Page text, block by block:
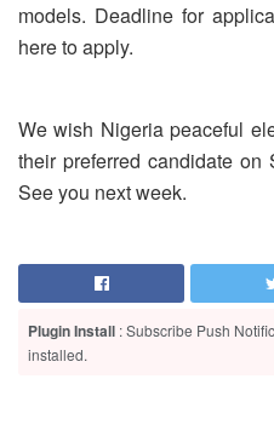
models. Deadline for
here to apply.
We wish Nigeria peaceful
their preferred candidate on
See you next week.
Plugin Install : Subscribe Push
installed.